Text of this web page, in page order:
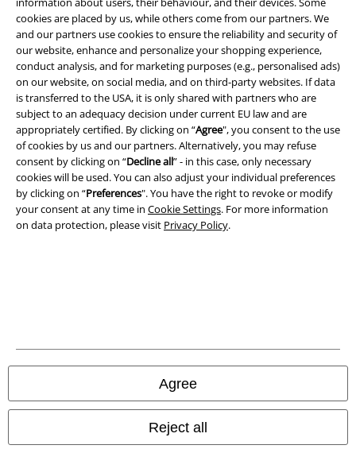
cookies are placed by us, while others come from our partners. We
and our partners use cookies to ensure the reliability and security of
our website, enhance and personalize your shopping experience,
conduct analysis, and for marketing purposes (e.g., personalised ads)
on our website, on social media, and on third-party websites. If data
is transferred to the USA, it is only shared with partners who are
subject to an adequacy decision under current EU law and are
appropriately certified. By clicking on “Agree", you consent to the use
of cookies by us and our partners. Alternatively, you may refuse
consent by clicking on “Decline all” - in this case, only necessary
cookies will be used. You can also adjust your individual preferences
by clicking on “Preferences". You have the right to revoke or modify
your consent at any time in Cookie Settings. For more information
on data protection, please visit Privacy Policy.
Agree
Reject all
Legal
Terms & Conditions
Imprint
Privacy Policy
Waste Disposal and Environmental Protection
Declaration of Conformity
All prices include VAT. and excludedelivery fees
© 1986-2026 E.M.P. Merchandising HGmbH